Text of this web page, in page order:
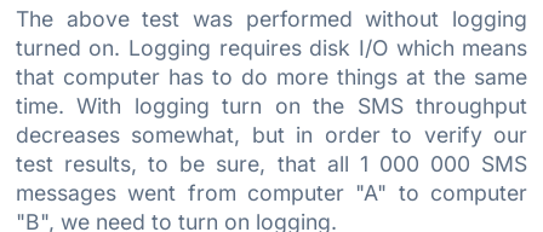
The above test was performed without logging
turned on. Logging requires disk I/O which means
that computer has to do more things at the same
time. With logging turn on the SMS throughput
decreases somewhat, but in order to verify our
test results, to be sure, that all 1 000 000 SMS
messages went from computer "A" to computer
"B", we need to turn on logging.